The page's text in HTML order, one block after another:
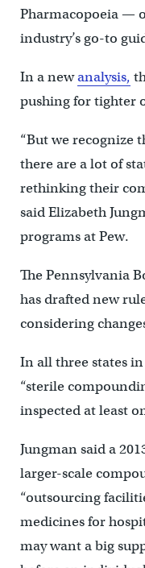
Pharmacopoeia —
industry’s go-to
In a newanalysis,
pushing for tighter
“But we recognize
there are a lot of
rethinking their
said Elizabeth
programs at Pew.
The Pennsylvania
has drafted new
considering
In all three states
“sterile
inspected at least
Jungman said a
larger-scale
“outsourcing
medicines for
may want a big